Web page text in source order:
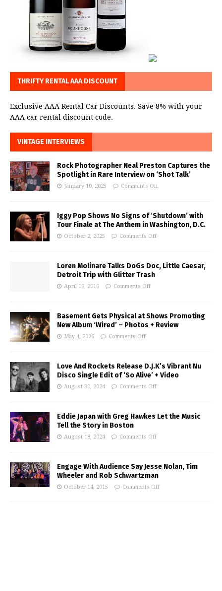
THRIFTY RENTAL AAA DISCOUNT
Exclusive AAA Rental Car Discounts. Save 8% with your
AAA car rental discount code.
VINTAGE INTERVIEWS
Rock Photographer Neal Preston Captures the
Spotlight in Rare Interview on ‘Shot Talk’
January 10, 2025 Comments Off
Iggy Pop Shows No Signs of ‘Shutdown’ with
Tour Finale at The Anthem in Washington, D.C.
October 2, 2025 Comments Off
Loren Molinare Talks DoGs Doc, Little Caesar,
Detroit Trip with Glitter Trash
April 19, 2016 Comments Off
Basement Gets Physical at Shows Promoting
New Album ‘Wired’ – Photos + Review
May 4, 2026 Comments Off
Love And Rockets Release D.J.K’s Vibrant Nu
Disco Single Edit of ‘So Alive’ + Video
August 30, 2024 Comments Off
Eddie Japan with Greg Hawkes Let the Music
Tell the Story in Boston
August 18, 2024 Comments Off
Engage With Audience Say Jesse Nolan, Tim
Wheeler and Rob Schwartzman
October 14, 2015 Comments Off